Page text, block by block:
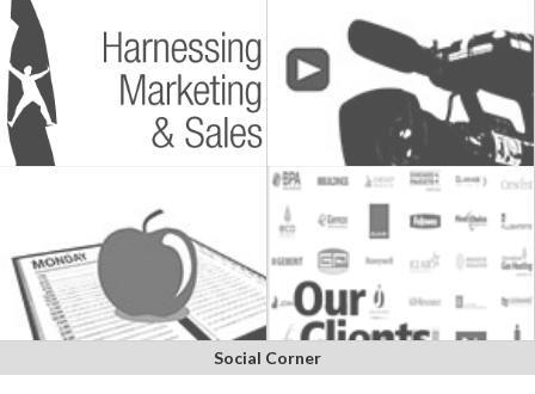
Social Corner